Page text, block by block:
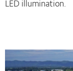
LED illumination.